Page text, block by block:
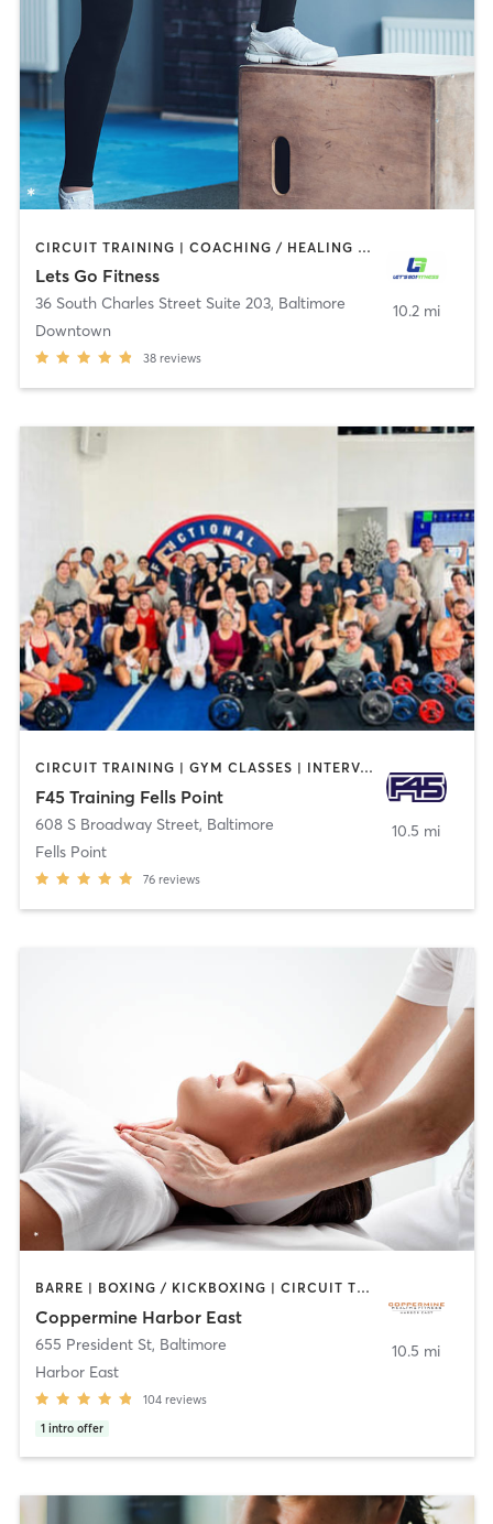
CIRCUIT TRAINING | COACHING / HEALING | PERSONAL TRAINING
Lets Go Fitness
36 South Charles Street Suite 203, Baltimore
Downtown
38 reviews
10.2 mi
CIRCUIT TRAINING | GYM CLASSES | INTERVAL TRAINING
F45 Training Fells Point
608 S Broadway Street, Baltimore
Fells Point
76 reviews
10.5 mi
BARRE | BOXING / KICKBOXING | CIRCUIT TRAINING | COACHING / HEALING | CYCLING | DANCE | GYM CLASSES | OTHER | PERSONAL TRAINING | PILATES | SPORTS | STRENGTH TRAINING | WEIGHT TRAINING | YOGA
Coppermine Harbor East
655 President St, Baltimore
Harbor East
104 reviews
1 intro offer
10.5 mi